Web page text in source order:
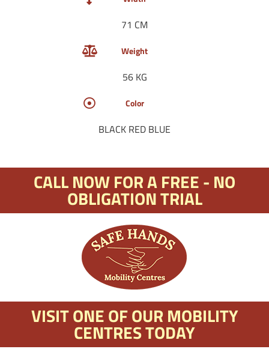
71 CM
Weight
56 KG
Color
BLACK RED BLUE
CALL NOW FOR A FREE - NO
OBLIGATION TRIAL
VISIT ONE OF OUR MOBILITY
CENTRES TODAY